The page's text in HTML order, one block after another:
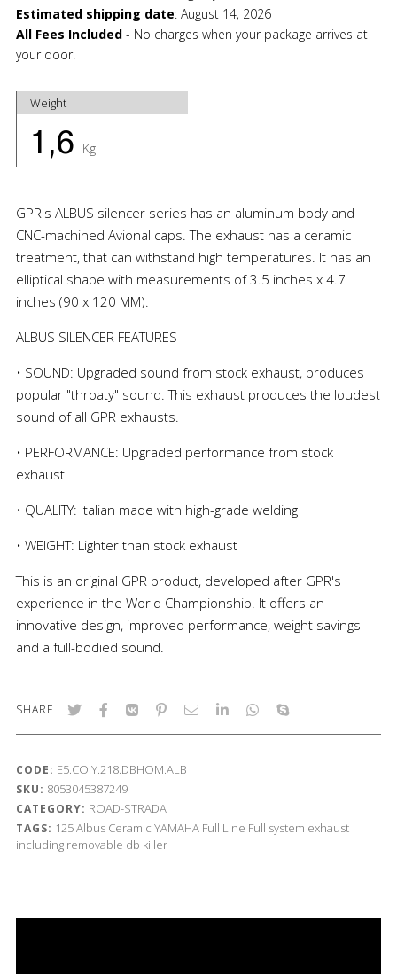
Estimated shipping date: August 14, 2026
All Fees Included- No charges when your package arrives at
your door.
Weight
1,6 Kg
GPR's ALBUS silencer series has an aluminum body and
CNC-machined Avional caps. The exhaust has a ceramic
treatment, that can withstand high temperatures. It has an
elliptical shape with measurements of 3.5 inches x 4.7
inches (90 x 120 MM).
ALBUS SILENCER FEATURES
• SOUND: Upgraded sound from stock exhaust, produces
popular "throaty" sound. This exhaust produces the loudest
sound of all GPR exhausts.
• PERFORMANCE: Upgraded performance from stock
exhaust
• QUALITY: Italian made with high-grade welding
• WEIGHT: Lighter than stock exhaust
This is an original GPR product, developed after GPR's
experience in the World Championship. It offers an
innovative design, improved performance, weight savings
and a full-bodied sound.
SHARE
CODE: E5.CO.Y.218.DBHOM.ALB
SKU: 8053045387249
CATEGORY: ROAD-STRADA
TAGS: 125Albus Ceramic YAMAHA Full Line Full system exhaust
including removable db killer